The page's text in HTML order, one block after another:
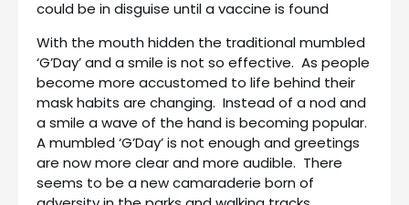
could be in disguise until a vaccine is found
With the mouth hidden the traditional mumbled
‘G’Day’ and a smile is not so effective. As people
become more accustomed to life behind their
mask habits are changing. Instead of a nod and
a smile a wave of the hand is becoming popular.
A mumbled ‘G’Day’ is not enough and greetings
are now more clear and more audible. There
seems to be a new camaraderie born of